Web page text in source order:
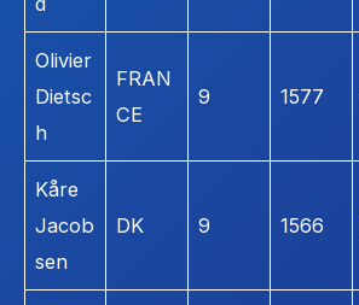
Olivier
Dietsc
h
FRAN
CE
9 1577
Kåre
Jacob
sen
DK 9 1566